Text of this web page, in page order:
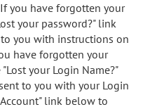
you have forgotten your
your password?" link
you with instructions on
have forgotten your
your Login Name?"
to you with your Login
link below to